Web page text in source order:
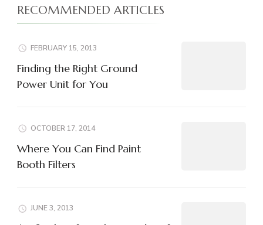
RECOMMENDED ARTICLES
FEBRUARY 15, 2013
Finding the Right Ground
Power Unit for You
OCTOBER 17, 2014
Where You Can Find Paint
Booth Filters
JUNE 3, 2013